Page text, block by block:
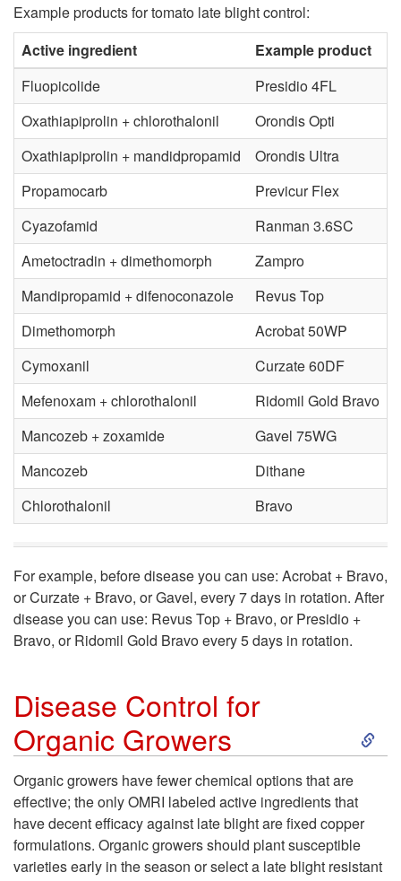
f
o
r
h
e
D
i
s
e
a
s
e
t
s
e
a
e
C
o
n
r
o
l
f
C
v
Example products for tomato late blight control:
Active ingredient
Example product
Fluopicolide
Presidio 4FL
Oxathiapiprolin + chlorothalonil
Orondis Opti
Oxathiapiprolin + mandidpropamid
Orondis Ultra
Propamocarb
Previcur Flex
Cyazofamid
Ranman 3.6SC
Ametoctradin + dimethomorph
Zampro
Mandipropamid + difenoconazole
Revus Top
Dimethomorph
Acrobat 50WP
Cymoxanil
Curzate 60DF
Mefenoxam + chlorothalonil
Ridomil Gold Bravo
Mancozeb + zoxamide
Gavel 75WG
Mancozeb
Dithane
Chlorothalonil
Bravo
For example, before disease you can use: Acrobat + Bravo,
or Curzate + Bravo, or Gavel, every 7 days in rotation. After
disease you can use: Revus Top + Bravo, or Presidio +
Bravo, or Ridomil Gold Bravo every 5 days in rotation.
Disease Control for
Organic Growers
S
p
Organic growers have fewer chemical options that are
effective; the only OMRI labeled active ingredients that
have decent efficacy against late blight are fixed copper
formulations. Organic growers should plant susceptible
varieties early in the season or select a late blight resistant